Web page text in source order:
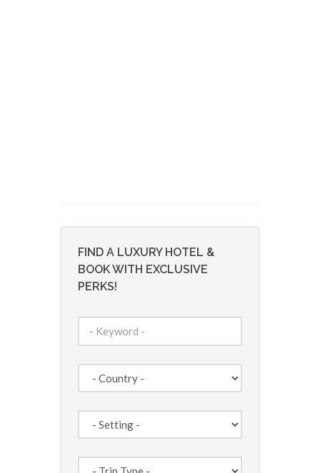
FIND A LUXURY HOTEL &
BOOK WITH EXCLUSIVE
PERKS!